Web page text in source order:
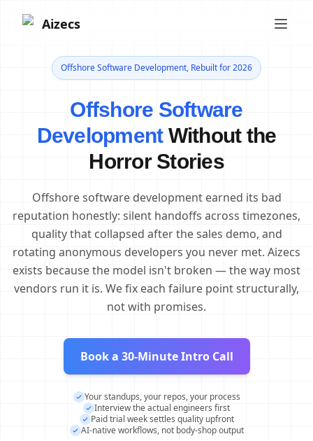
Aizecs
Offshore Software Development, Rebuilt for 2026
Offshore Software
DevelopmentWithout the
Horror Stories
Offshore software development earned its bad
reputation honestly: silent handoffs across timezones,
quality that collapsed after the sales demo, and
rotating anonymous developers you never met. Aizecs
exists because the model isn't broken — the way most
vendors run it is. We fix each failure point structurally,
not with promises.
Book a 30-Minute Intro Call
Your standups, your repos, your process
Interview the actual engineers first
Paid trial week settles quality upfront
AI-native workflows, not body-shop output